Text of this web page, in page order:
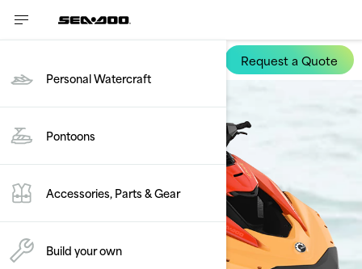
Personal Watercraft
Pontoons
Accessories, Parts & Gear
Build your own
Request a Quote